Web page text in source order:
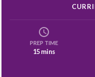
PREP TIME
15 mins